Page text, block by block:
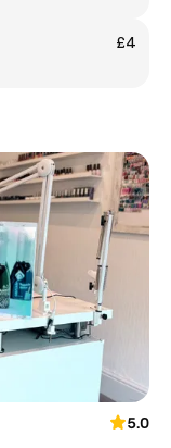
£4
5.0